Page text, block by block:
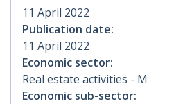
11 April 2022
Publication date:
11 April 2022
Economic sector:
Real estate activities - M
Economic sub-sector: